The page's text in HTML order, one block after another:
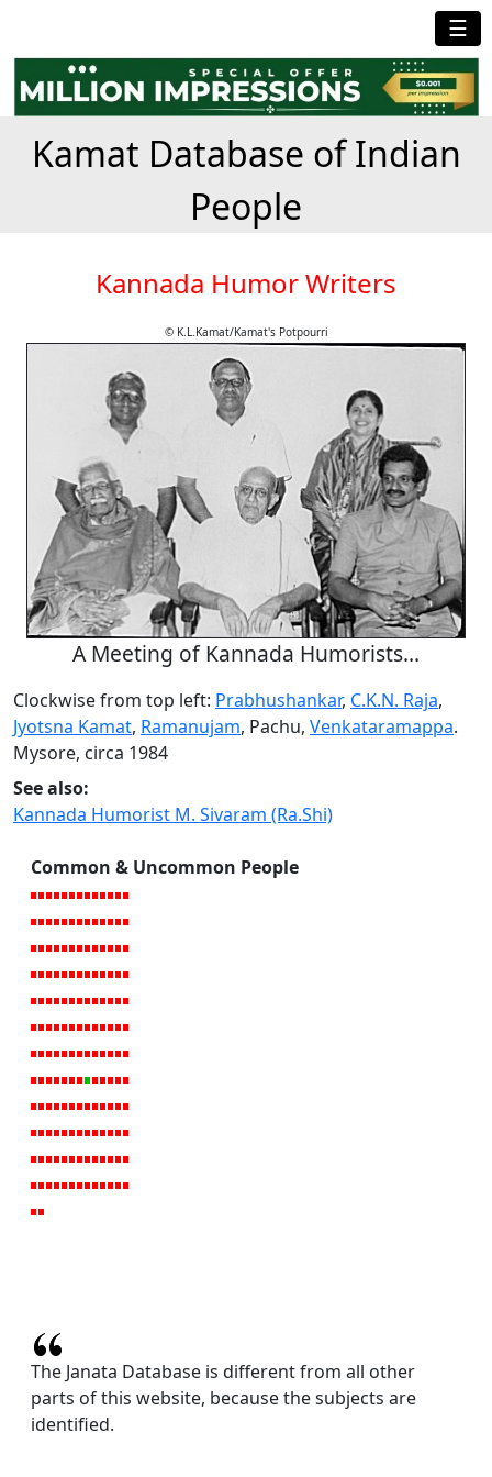
☰
Kamat Database of Indian
People
Kannada Humor Writers
© K.L.Kamat/Kamat's Potpourri
A Meeting of Kannada Humorists...
Clockwise from top left: Prabhushankar, C.K.N. Raja,
Jyotsna Kamat, Ramanujam, Pachu, Venkataramappa.
Mysore, circa 1984
See also:
Kannada Humorist M. Sivaram (Ra.Shi)
Common & Uncommon People
The Janata Database is different from all other
parts of this website, because the subjects are
identified.